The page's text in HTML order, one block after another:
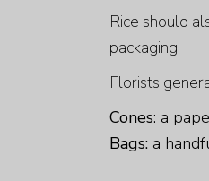
Rice should
packaging.
Florists
Cones: a
Bags: a